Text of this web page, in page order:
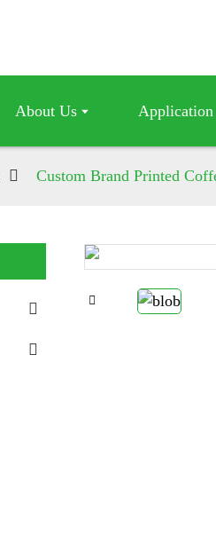
About Us Application
Custom Brand Printed